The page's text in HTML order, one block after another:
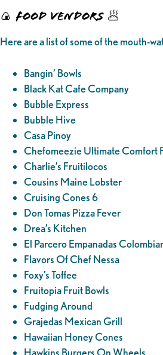
🍙 FOOD VENDORS 🥟
Here are a list of some of the mouth-
Bangin’ Bowls
Black Kat Cafe Company
Bubble Express
Bubble Hive
Casa Pinoy
Chefomeezie Ultimate Comfort
Charlie’s Fruitilocos
Cousins Maine Lobster
Cruising Cones 6
Don Tomas Pizza Fever
Drea’s Kitchen
El Parcero Empanadas
Flavors Of Chef Nessa
Foxy’s Toffee
Fruitopia Fruit Bowls
Fudging Around
Grajedas Mexican Grill
Hawaiian Honey Cones
Hawkins Burgers On Wheels